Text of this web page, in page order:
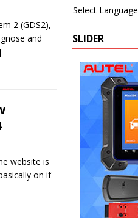
2 (GDS2),
and
website is
on if
Select Language
SLIDER